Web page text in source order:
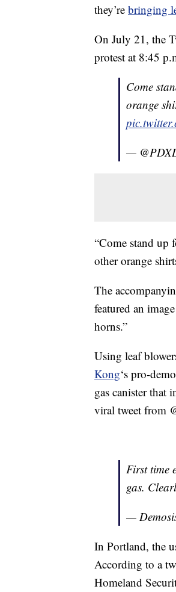
they’re bringing
On July 21, the
protest at 8:45
Come
orange
—
“Come stand up
other orange
The
featured an
horns.”
Using leaf
Kong‘s pro-
gas canister that
viral tweet from
First time
gas.
—
In Portland, the
According to a
Homeland